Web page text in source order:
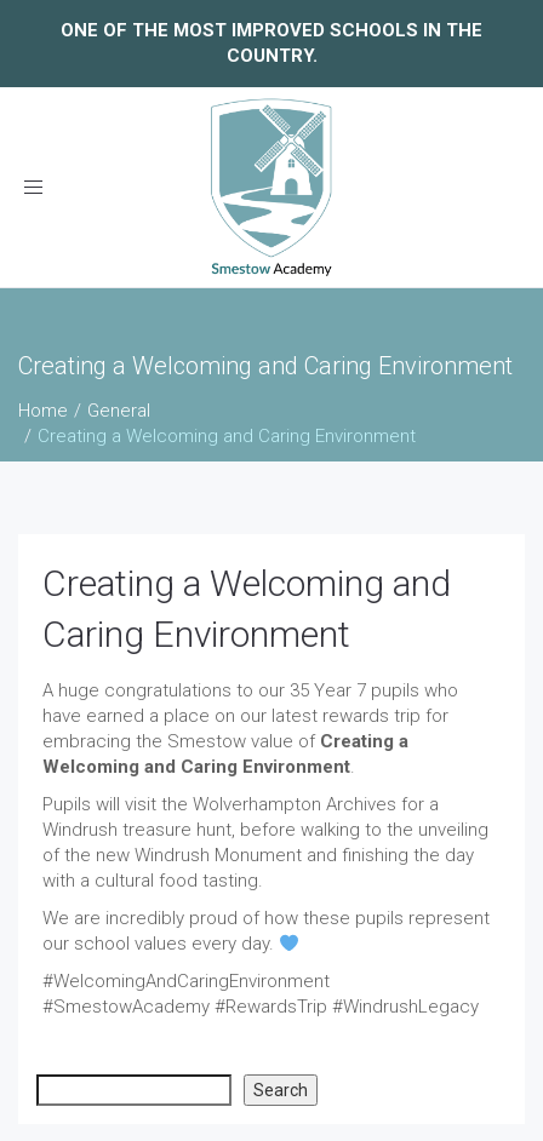
ONE OF THE MOST IMPROVED SCHOOLS IN THE
COUNTRY.
Toggle
Creating a Welcoming and Caring Environment
Home
General
Creating a Welcoming and Caring Environment
Creating a Welcoming and
Caring Environment
A huge congratulations to our 35 Year 7 pupils who
have earned a place on our latest rewards trip for
embracing the Smestow value of Creating a
Welcoming and Caring Environment.
Pupils will visit the Wolverhampton Archives for a
Windrush treasure hunt, before walking to the unveiling
of the new Windrush Monument and finishing the day
with a cultural food tasting.
We are incredibly proud of how these pupils represent
our school values every day.
#WelcomingAndCaringEnvironment
#SmestowAcademy #RewardsTrip #WindrushLegacy
Search